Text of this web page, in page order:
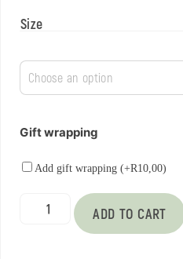
Size
Gift wrapping
Add gift wrapping (+R10,00)
ADD TO CART